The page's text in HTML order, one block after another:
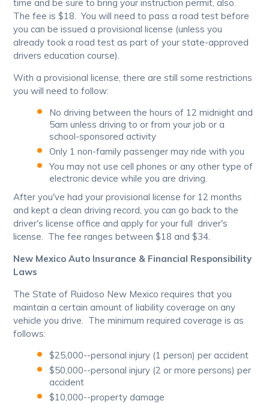
time and be sure to bring your instruction permit, also.
The fee is $18. You will need to pass a road test before
you can be issued a provisional license (unless you
already took a road test as part of your state-approved
drivers education course).
With a provisional license, there are still some restrictions
you will need to follow:
No driving between the hours of 12 midnight and
5am unless driving to or from your job or a
school-sponsored activity
Only 1 non-family passenger may ride with you
You may not use cell phones or any other type of
electronic device while you are driving.
After you've had your provisional license for 12 months
and kept a clean driving record, you can go back to the
driver's license office and apply for your full driver's
license. The fee ranges between $18 and $34.
New Mexico Auto Insurance & Financial Responsibility
Laws
The State of Ruidoso New Mexico requires that you
maintain a certain amount of liability coverage on any
vehicle you drive. The minimum required coverage is as
follows:
$25,000--personal injury (1 person) per accident
$50,000--personal injury (2 or more persons) per
accident
$10,000--property damage